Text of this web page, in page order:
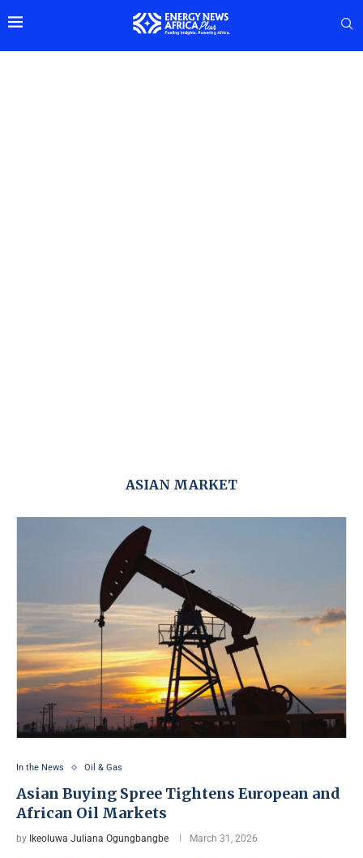
ASIAN MARKET
In the News Oil & Gas
Asian Buying Spree Tightens European and
African Oil Markets
by Ikeoluwa Juliana Ogungbangbe March 31, 2026